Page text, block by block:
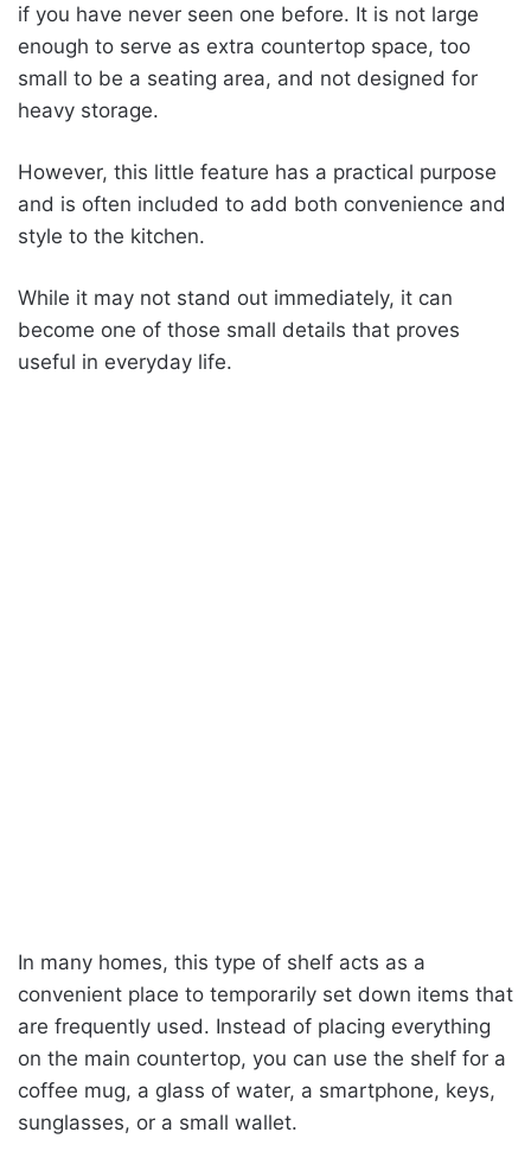
if you have never seen one before. It is not large
enough to serve as extra countertop space, too
small to be a seating area, and not designed for
heavy storage.
However, this little feature has a practical purpose
and is often included to add both convenience and
style to the kitchen.
While it may not stand out immediately, it can
become one of those small details that proves
useful in everyday life.
In many homes, this type of shelf acts as a
convenient place to temporarily set down items that
are frequently used. Instead of placing everything
on the main countertop, you can use the shelf for a
coffee mug, a glass of water, a smartphone, keys,
sunglasses, or a small wallet.